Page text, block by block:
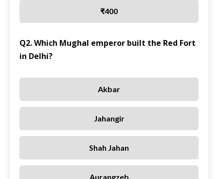
₹400
Q2. Which Mughal emperor built the Red Fort
in Delhi?
Akbar
Jahangir
Shah Jahan
Aurangzeb